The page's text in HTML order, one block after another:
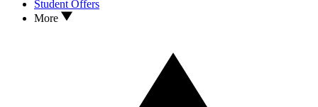
Student Offers
More